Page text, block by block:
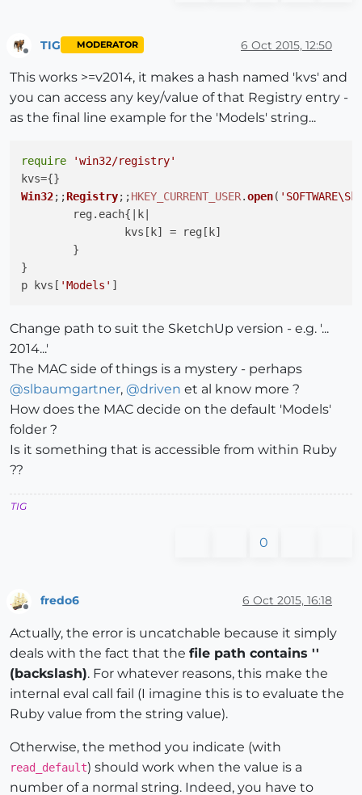
TIG MODERATOR 6 Oct 2015, 12:50
This works >=v2014, it makes a hash named 'kvs' and
you can access any key/value of that Registry entry -
as the final line example for the 'Models' string...
require
'win32/registry'
Win32;;Registry;;HKEY_CURRENT_USER.open(
	reg.
each{|k|
}
p kvs[ 'Models'
Change path to suit the SketchUp version - e.g. '...
2014...'
The MAC side of things is a mystery - perhaps
@slbaumgartner, @driven et al know more ?
How does the MAC decide on the default 'Models'
folder ?
Is it something that is accessible from within Ruby
??
TIG
0
Offline
fredo6 6 Oct 2015, 16:18
Actually, the error is uncatchable because it simply
deals with the fact that the file path contains ''
(backslash). For whatever reasons, this make the
internal eval call fail (I imagine this is to evaluate the
Ruby value from the string value).
Otherwise, the method you indicate (with
read_default) should work when the value is a
number of a normal string. Indeed, you have to